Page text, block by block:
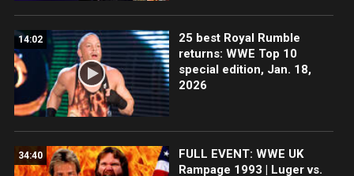
14:02
25 best Royal Rumble
returns: WWE Top 10
special edition, Jan. 18,
2026
34:40
FULL EVENT: WWE UK
Rampage 1993 | Luger vs.